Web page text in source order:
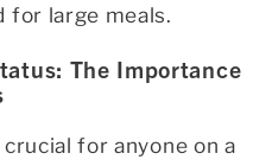
for large meals.
The Importance
for anyone on a